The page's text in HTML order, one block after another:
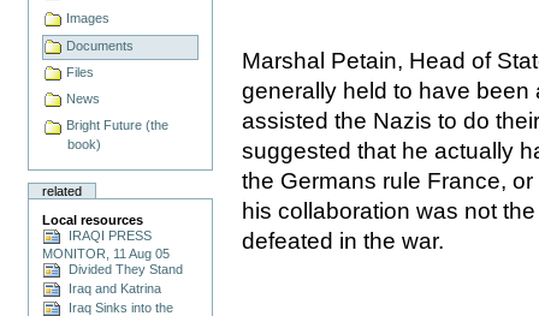
Images
Documents
Files
News
Bright Future (the
book)
related
Local resources
IRAQI PRESS
MONITOR, 11 Aug 05
Divided They Stand
Iraq and Katrina
Iraq Sinks into the
Marshal Petain, Head of
generally held to have
assisted the Nazis to do
suggested that he actually
the Germans rule France,
his collaboration was not
defeated in the war.